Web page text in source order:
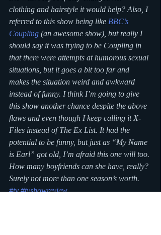
clothing and hairstyle it would help? Also, I
referred to this show being like BBC’s
Coupling (an awesome show), but really I
should say it was trying to be Coupling in
that there were attempts at humorous sexual
situations, but it goes a bit too far and
makes the situation weird and awkward
instead of funny. I think I’m going to give
this show another chance despite the above
flaws and even though I keep calling it X-
Files instead of The Ex List. It had the
potential to be funny, but just as “My Name
is Earl” got old, I’m afraid this one will too.
How many boyfriends can she have, really?
Surely not more than one season’s worth.
#tv #tvshowreview